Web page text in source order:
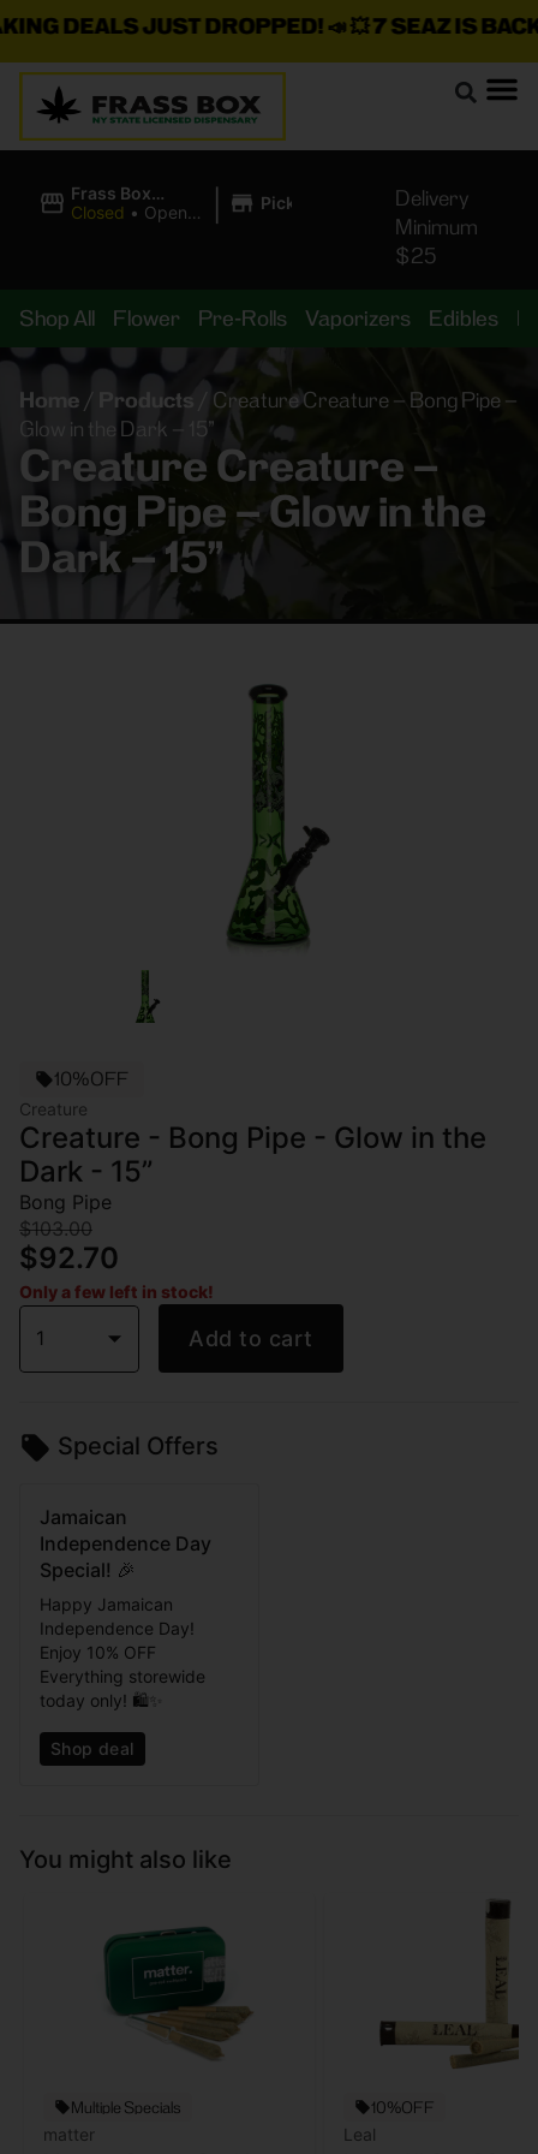
DEALS JUST DROPPED!📣 💥 7 SEAZ IS BACK IN
Frass Box
Cannabis
Closed • Opens
| Pickup
Delivery
Minimum
$25
Shop All Flower Pre-Rolls Vaporizers Edibles
Home / Products
Creature Creature – Bong Pipe –
Glow in the Dark – 15”
Creature Creature –
Bong Pipe – Glow in the
Dark – 15”
10%OFF
Creature
Creature - Bong Pipe - Glow in the
Dark - 15”
Bong Pipe
$103.00
$92.70
Only a few left in stock!
1 Add to cart
Special Offers
Jamaican
Independence Day
Special! 🎉
Happy Jamaican
Independence Day!
Enjoy 10% OFF
Everything storewide
today only! 🛍️✨
Shop deal
You might also like
Multiple Specials
matter
10%OFF
Leal